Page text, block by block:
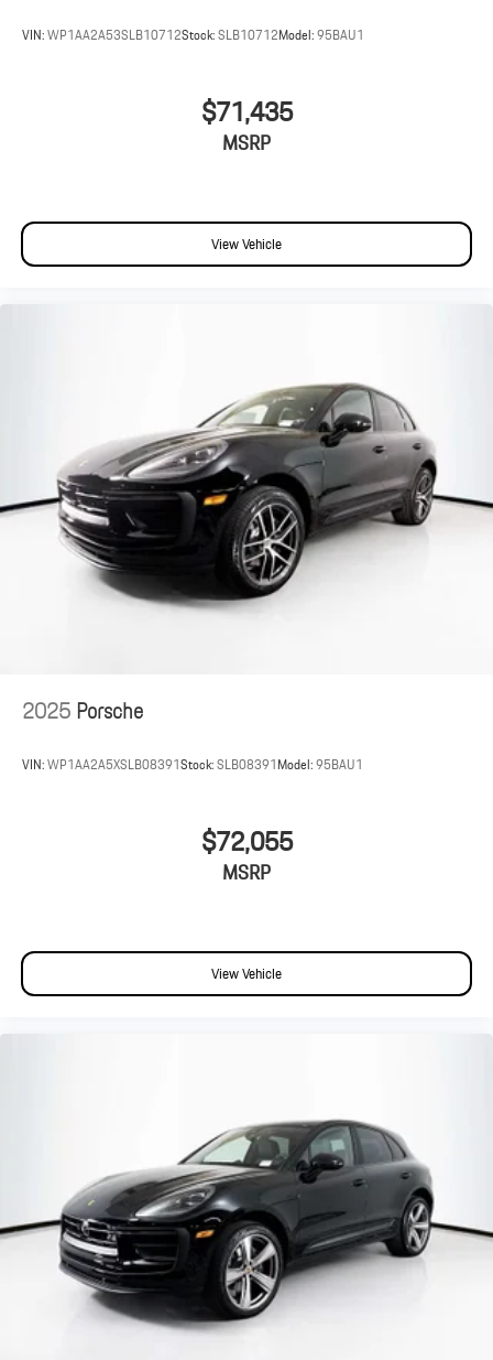
VIN:WP1AA2A53SLB10712Stock:SLB10712Model:95BAU1
$71,435
MSRP
View Vehicle
2025Porsche
VIN:WP1AA2A5XSLB08391Stock:SLB08391Model:95BAU1
$72,055
MSRP
View Vehicle